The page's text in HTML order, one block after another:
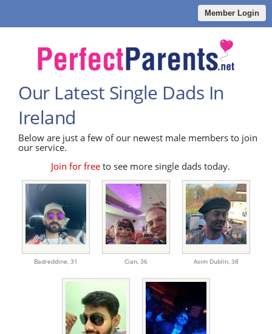
Member Login
Our Latest Single Dads In
Ireland
Below are just a few of our newest male members to join
our service.
Join for free to see more single dads today.
Badreddine, 31 Cian, 36 Asim Dublin, 38